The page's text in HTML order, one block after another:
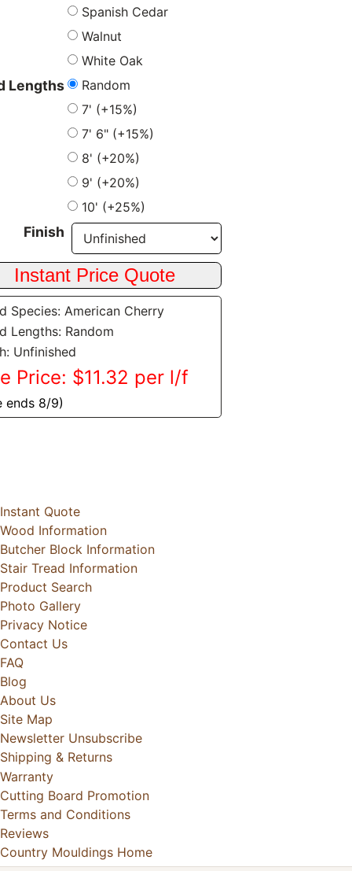
Spanish Cedar
Walnut
White Oak
Lengths
Random
7' (+15%)
7' 6" (+15%)
8' (+20%)
9' (+20%)
10' (+25%)
Finish
Species: American Cherry
Lengths: Random
Unfinished
Price: $11.32 per l/f
ends 8/9)
Instant Quote
Wood Information
Butcher Block Information
Stair Tread Information
Product Search
Photo Gallery
Privacy Notice
Contact Us
FAQ
Blog
About Us
Site Map
Newsletter Unsubscribe
Shipping & Returns
Warranty
Cutting Board Promotion
Terms and Conditions
Reviews
Country Mouldings Home